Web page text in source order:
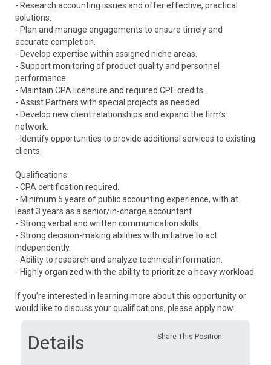
- Research accounting issues and offer effective, practical
solutions.
- Plan and manage engagements to ensure timely and
accurate completion.
- Develop expertise within assigned niche areas.
- Support monitoring of product quality and personnel
performance.
- Maintain CPA licensure and required CPE credits.
- Assist Partners with special projects as needed.
- Develop new client relationships and expand the firm’s
network.
- Identify opportunities to provide additional services to existing
clients.
Qualifications:
- CPA certification required.
- Minimum 5 years of public accounting experience, with at
least 3 years as a senior/in-charge accountant.
- Strong verbal and written communication skills.
- Strong decision-making abilities with initiative to act
independently.
- Ability to research and analyze technical information.
- Highly organized with the ability to prioritize a heavy workload.
If you’re interested in learning more about this opportunity or
would like to discuss your qualifications, please apply now.
Share This Position
Details